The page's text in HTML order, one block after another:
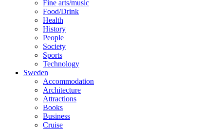
Fine arts/music
Food/Drink
Health
History
People
Society
Sports
Technology
Sweden
Accommodation
Architecture
Attractions
Books
Business
Cruise